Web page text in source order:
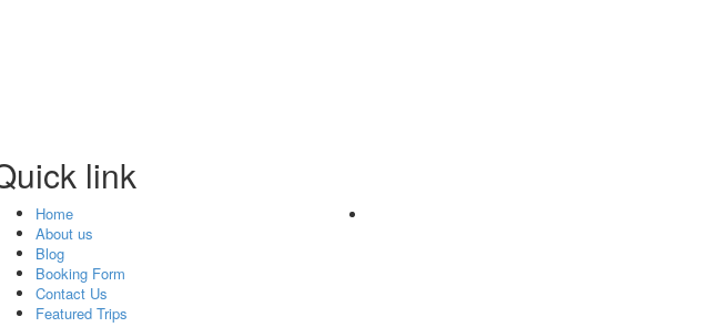
link
Home
About us
Blog
Booking Form
Contact Us
Featured Trips